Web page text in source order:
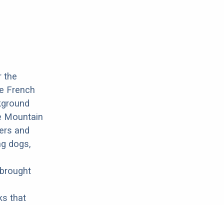
the
French
Mountain
and
dogs,
that